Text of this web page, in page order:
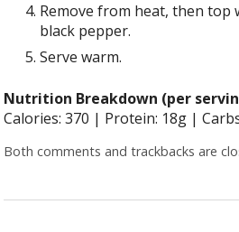
Remove from heat, then top
black pepper.
Serve warm.
Nutrition Breakdown (per
Calories: 370 | Protein: 18g |
Both comments and trackbacks are